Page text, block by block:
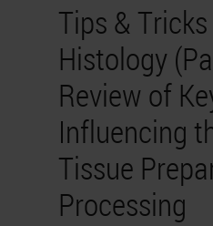
Tips &
Histology
Review of
Influencing
Tissue
Processing